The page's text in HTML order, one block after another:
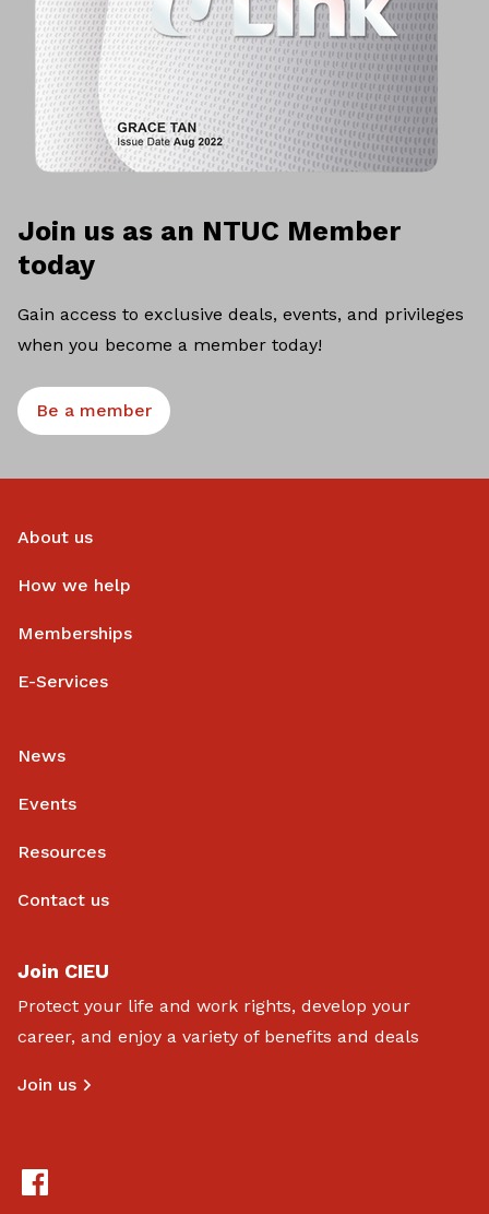
Join us as an NTUC Member
today
Gain access to exclusive deals, events, and privileges
when you become a member today!
Be a member
About us
How we help
Memberships
E-Services
News
Events
Resources
Contact us
Join CIEU
Protect your life and work rights, develop your
career, and enjoy a variety of benefits and deals
Join us